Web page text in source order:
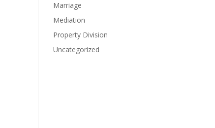
Marriage
Mediation
Property Division
Uncategorized